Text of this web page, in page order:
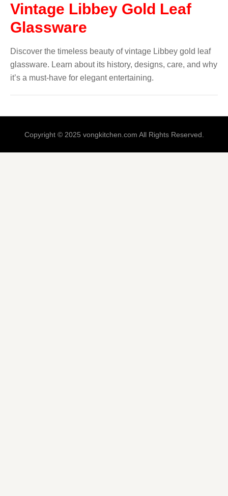
Vintage Libbey Gold Leaf
Glassware
Discover the timeless beauty of vintage Libbey gold leaf
glassware. Learn about its history, designs, care, and why
it’s a must-have for elegant entertaining.
Copyright © 2025 vongkitchen.com All Rights Reserved.